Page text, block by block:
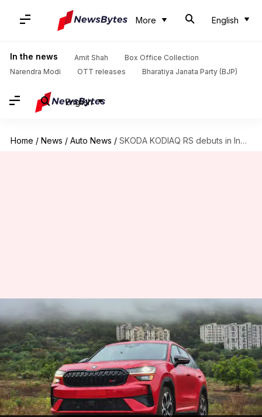
More English
In the news Amit Shah
Box Office Collection
Narendra Modi
OTT releases Bharatiya Janata Party (BJP)
English
Home / News / Auto News / SKODA KODIAQ RS debuts in India at ₹67L
SKODA KODIAQ RS debuts in
India at ₹67L
By Mudit Dube Jul 02, 2026
What's the story
SKODA Auto Indiahas launched the new KODIAQ